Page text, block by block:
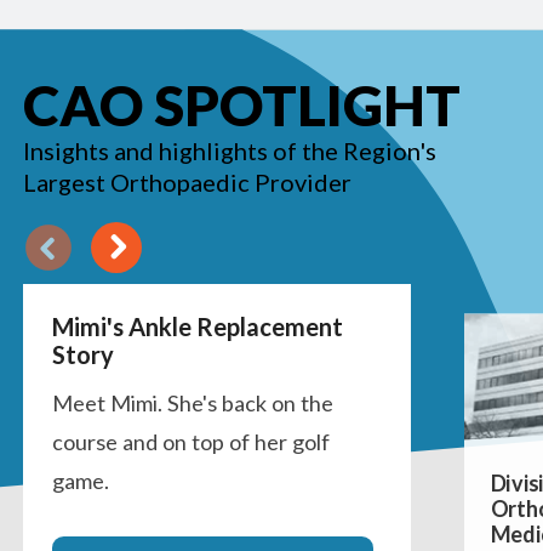
CAO SPOTLIGHT
Insights and highlights of the Region's
Largest Orthopaedic Provider
Mimi's Ankle Replacement
Story
Meet Mimi. She's back on the
course and on top of her golf
game.
Previous
Next